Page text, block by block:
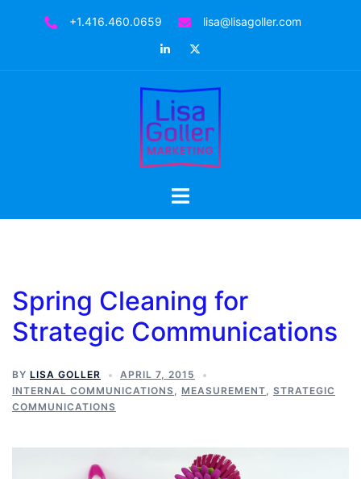
+1.416.460.0659
lisa@lisagoller.com
LinkedIn
Toggle
Spring Cleaning for
Strategic Communications
BY LISA GOLLER
APRIL 7, 2015
INTERNAL COMMUNICATIONS, MEASUREMENT, STRATEGIC
COMMUNICATIONS